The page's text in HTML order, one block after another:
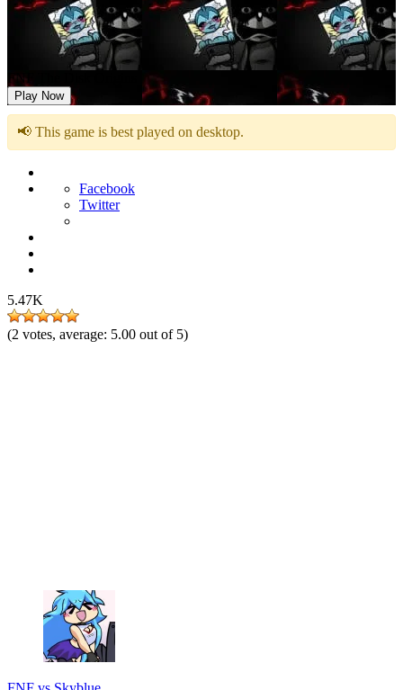
FNF The Disk Origins
Play Now
📢 This game is best played on desktop.
Facebook
Twitter
5.47K
(2 votes, average: 5.00 out of 5)